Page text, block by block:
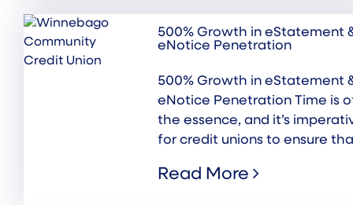
500% Growth in eStatement
eNotice Penetration
500% Growth in eStatement
eNotice Penetration Time is
the essence, and it’s
for credit unions to ensure
Read More